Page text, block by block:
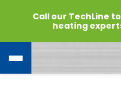
Call our TechLine
heating